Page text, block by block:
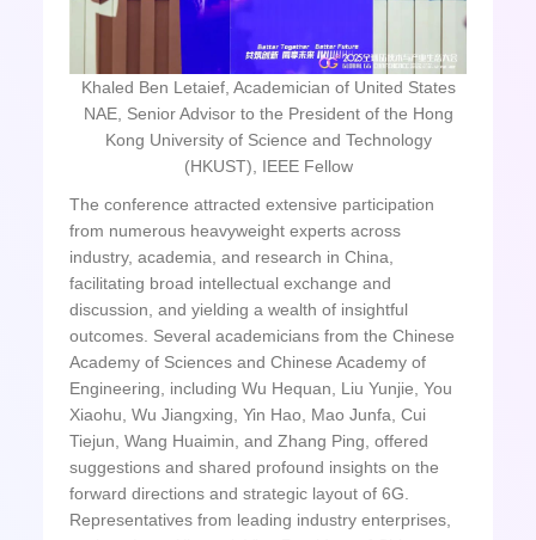
Khaled Ben Letaief, Academician of United States
NAE, Senior Advisor to the President of the Hong
Kong University of Science and Technology
(HKUST), IEEE Fellow
The conference attracted extensive participation
from numerous heavyweight experts across
industry, academia, and research in China,
facilitating broad intellectual exchange and
discussion, and yielding a wealth of insightful
outcomes. Several academicians from the Chinese
Academy of Sciences and Chinese Academy of
Engineering, including Wu Hequan, Liu Yunjie, You
Xiaohu, Wu Jiangxing, Yin Hao, Mao Junfa, Cui
Tiejun, Wang Huaimin, and Zhang Ping, offered
suggestions and shared profound insights on the
forward directions and strategic layout of 6G.
Representatives from leading industry enterprises,